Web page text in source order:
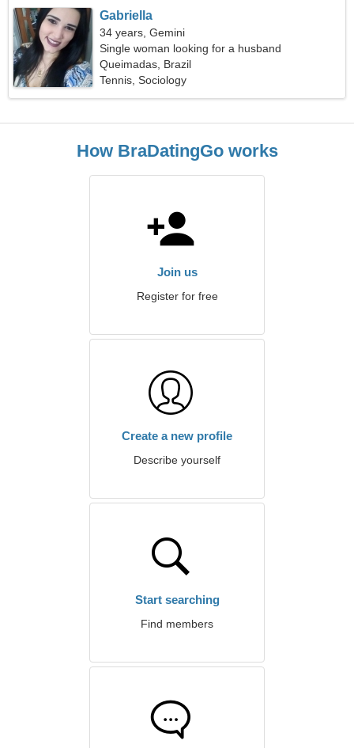
Gabriella
34 years, Gemini
Single woman looking for a husband
Queimadas, Brazil
Tennis, Sociology
How BraDatingGo works
Join us
Register for free
Create a new profile
Describe yourself
Start searching
Find members